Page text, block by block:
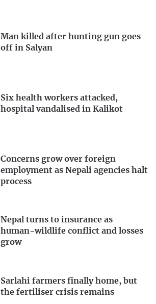
Man killed after hunting gun goes
off in Salyan
Six health workers attacked,
hospital vandalised in Kalikot
Concerns grow over foreign
employment as Nepali agencies halt
process
Nepal turns to insurance as
human-wildlife conflict and losses
grow
Sarlahi farmers finally home, but
the fertiliser crisis remains